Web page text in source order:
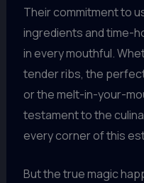
Their commitment to
ingredients and time-
in every mouthful.
tender ribs, the
or the melt-in-your-
testament to the
every corner of this
But the true magic